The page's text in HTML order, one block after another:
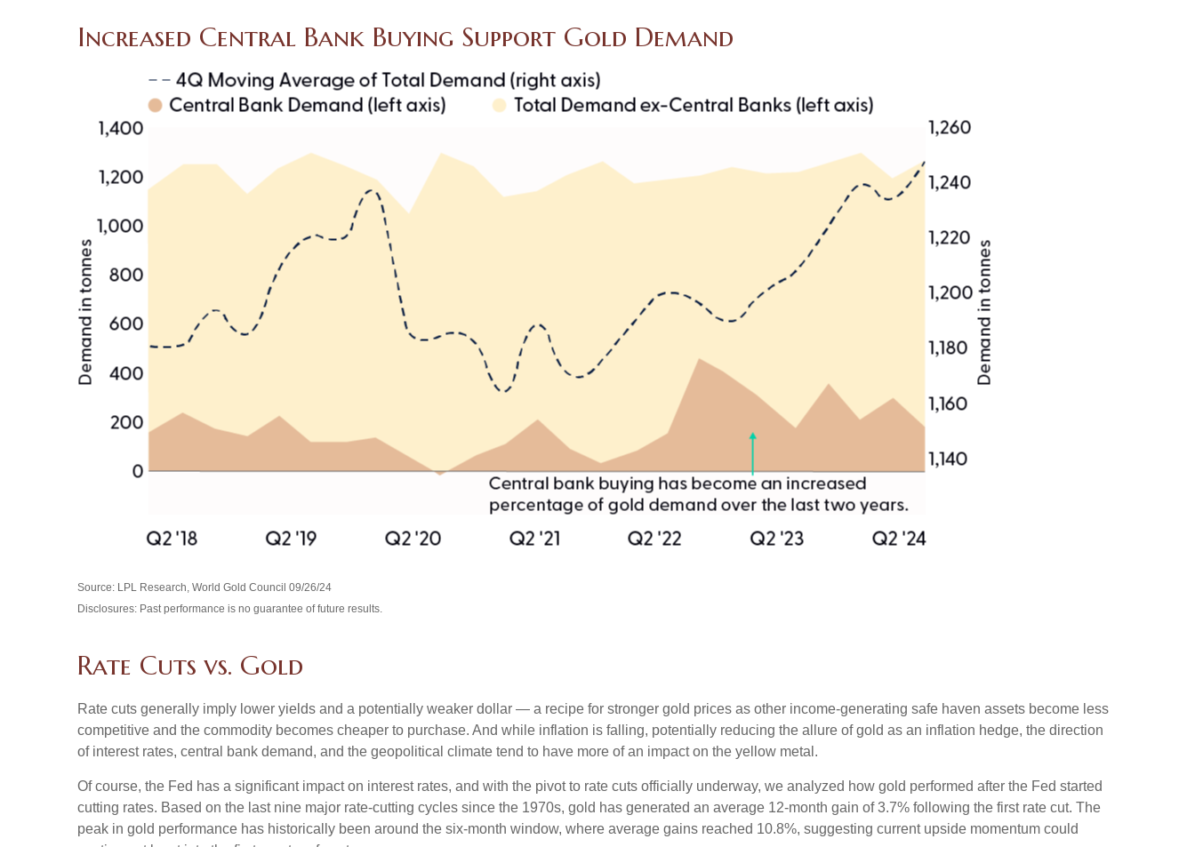
Increased Central Bank Buying Support Gold Demand
Source: LPL Research, World Gold Council 09/26/24
Disclosures: Past performance is no guarantee of future results.
Rate Cuts vs. Gold
Rate cuts generally imply lower yields and a potentially weaker dollar — a recipe for stronger gold prices as other income-generating safe haven assets become less
competitive and the commodity becomes cheaper to purchase. And while inflation is falling, potentially reducing the allure of gold as an inflation hedge, the direction
of interest rates, central bank demand, and the geopolitical climate tend to have more of an impact on the yellow metal.
Of course, the Fed has a significant impact on interest rates, and with the pivot to rate cuts officially underway, we analyzed how gold performed after the Fed started
cutting rates. Based on the last nine major rate-cutting cycles since the 1970s, gold has generated an average 12-month gain of 3.7% following the first rate cut. The
peak in gold performance has historically been around the six-month window, where average gains reached 10.8%, suggesting current upside momentum could